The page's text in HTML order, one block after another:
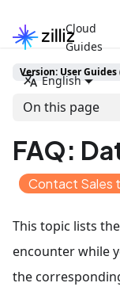
Cloud
Guides
English
Version: User Guides
On this page
FAQ:
Contact Sales
This topic lists
encounter while
the